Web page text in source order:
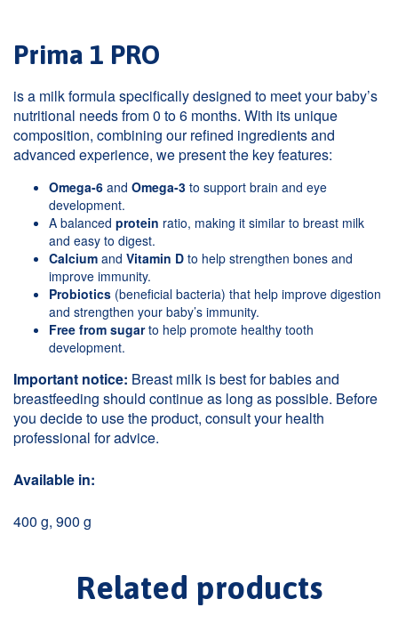
Prima 1 PRO
is a milk formula specifically designed to meet your baby’s
nutritional needs from 0 to 6 months. With its unique
composition, combining our refined ingredients and
advanced experience, we present the key features:
Omega-6 and Omega-3 to support brain and eye
development.
A balanced protein ratio, making it similar to breast milk
and easy to digest.
Calcium and Vitamin D to help strengthen bones and
improve immunity.
Probiotics (beneficial bacteria) that help improve digestion
and strengthen your baby’s immunity.
Free from sugarto help promote healthy tooth
development.
Important notice: Breast milk is best for babies and
breastfeeding should continue as long as possible. Before
you decide to use the product, consult your health
professional for advice.
Available in:
400 g, 900 g
Related products